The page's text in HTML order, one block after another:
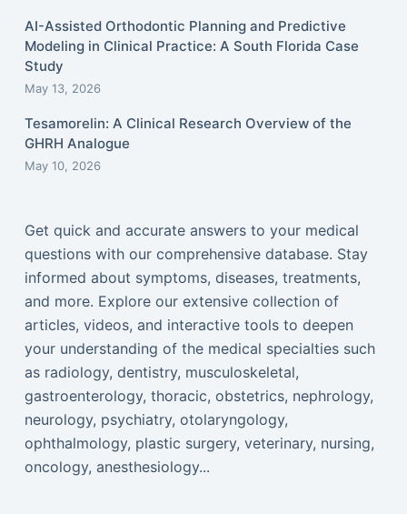
AI-Assisted Orthodontic Planning and Predictive
Modeling in Clinical Practice: A South Florida Case
Study
May 13, 2026
Tesamorelin: A Clinical Research Overview of the
GHRH Analogue
May 10, 2026
Get quick and accurate answers to your medical
questions with our comprehensive database. Stay
informed about symptoms, diseases, treatments,
and more. Explore our extensive collection of
articles, videos, and interactive tools to deepen
your understanding of the medical specialties such
as radiology, dentistry, musculoskeletal,
gastroenterology, thoracic, obstetrics, nephrology,
neurology, psychiatry, otolaryngology,
ophthalmology, plastic surgery, veterinary, nursing,
oncology, anesthesiology...